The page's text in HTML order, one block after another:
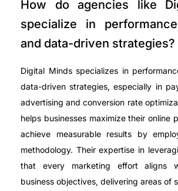
How do agencies like
specialize in
and data-driven strategies?
Digital Minds specializes in
data-driven strategies, especially in
advertising and conversion rate
helps businesses maximize their online
achieve measurable results by
methodology. Their expertise in
that every marketing effort aligns
business objectives, delivering areas of